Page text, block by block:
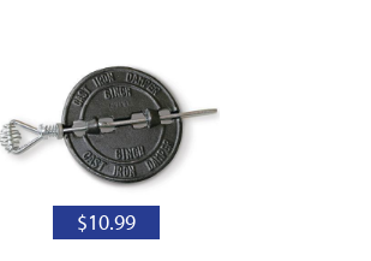
$10.99